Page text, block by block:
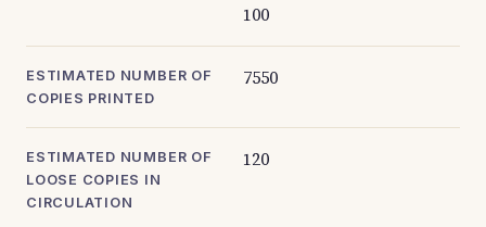
100
ESTIMATED NUMBER OF
COPIES PRINTED
7550
ESTIMATED NUMBER OF
LOOSE COPIES IN
CIRCULATION
120